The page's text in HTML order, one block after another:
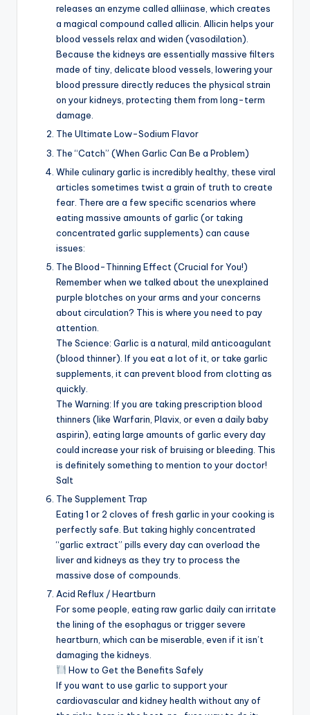
releases an enzyme called alliinase, which creates
a magical compound called allicin. Allicin helps your
blood vessels relax and widen (vasodilation).
Because the kidneys are essentially massive filters
made of tiny, delicate blood vessels, lowering your
blood pressure directly reduces the physical strain
on your kidneys, protecting them from long-term
damage.
The Ultimate Low-Sodium Flavor
The “Catch” (When Garlic Can Be a Problem)
While culinary garlic is incredibly healthy, these viral
articles sometimes twist a grain of truth to create
fear. There are a few specific scenarios where
eating massive amounts of garlic (or taking
concentrated garlic supplements) can cause
issues:
The Blood-Thinning Effect (Crucial for You!)
Remember when we talked about the unexplained
purple blotches on your arms and your concerns
about circulation? This is where you need to pay
attention.
The Science: Garlic is a natural, mild anticoagulant
(blood thinner). If you eat a lot of it, or take garlic
supplements, it can prevent blood from clotting as
quickly.
The Warning: If you are taking prescription blood
thinners (like Warfarin, Plavix, or even a daily baby
aspirin), eating large amounts of garlic every day
could increase your risk of bruising or bleeding. This
is definitely something to mention to your doctor!
Salt
The Supplement Trap
Eating 1 or 2 cloves of fresh garlic in your cooking is
perfectly safe. But taking highly concentrated
“garlic extract” pills every day can overload the
liver and kidneys as they try to process the
massive dose of compounds.
Acid Reflux / Heartburn
For some people, eating raw garlic daily can irritate
the lining of the esophagus or trigger severe
heartburn, which can be miserable, even if it isn’t
damaging the kidneys.
How to Get the Benefits Safely
If you want to use garlic to support your
cardiovascular and kidney health without any of